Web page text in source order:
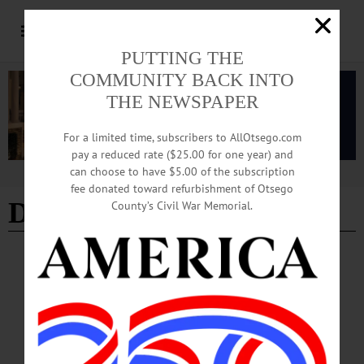
Advertisement
Delhi Culinary
BREAKING NEWS PEOPLE ALLOTSEGO
Delhi Culinary, Oneonta Bagel Co. Take Top
Prize At 13th Chili Bowl
Delhi Culinary, Oneonta Bagel Co. Take Top Prize At 13th Chili Bowl…
PUTTING THE
COMMUNITY BACK INTO
THE NEWSPAPER
For a limited time, subscribers to AllOtsego.com
pay a reduced rate ($25.00 for one year) and
can choose to have $5.00 of the subscription
fee donated toward refurbishment of Otsego
County’s Civil War Memorial.